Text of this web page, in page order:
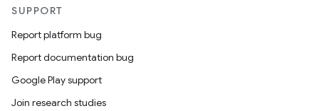
SUPPORT
Report platform bug
Report documentation bug
Google Play support
Join research studies